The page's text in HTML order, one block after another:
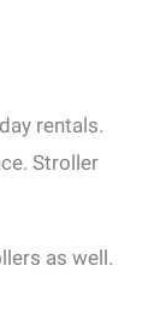
rentals.
Stroller
as well.